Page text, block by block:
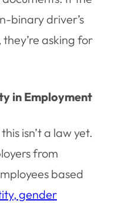
binary driver’s
asking for
in Employment
isn’t a law yet.
from
based
gender